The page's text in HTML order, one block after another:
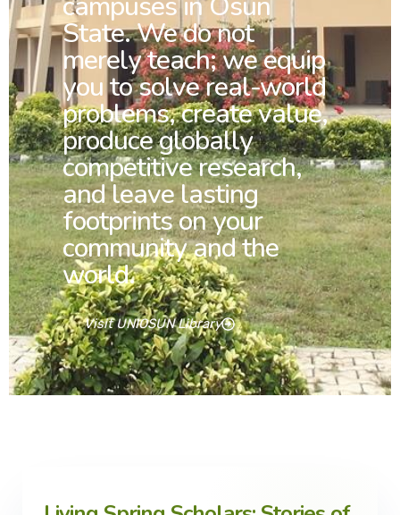
State. We do not
merely teach; we equip
you to solve real-world
problems, create value,
produce globally
competitive research,
and leave lasting
footprints on your
community and the
world.
Visit UNIOSUN Library